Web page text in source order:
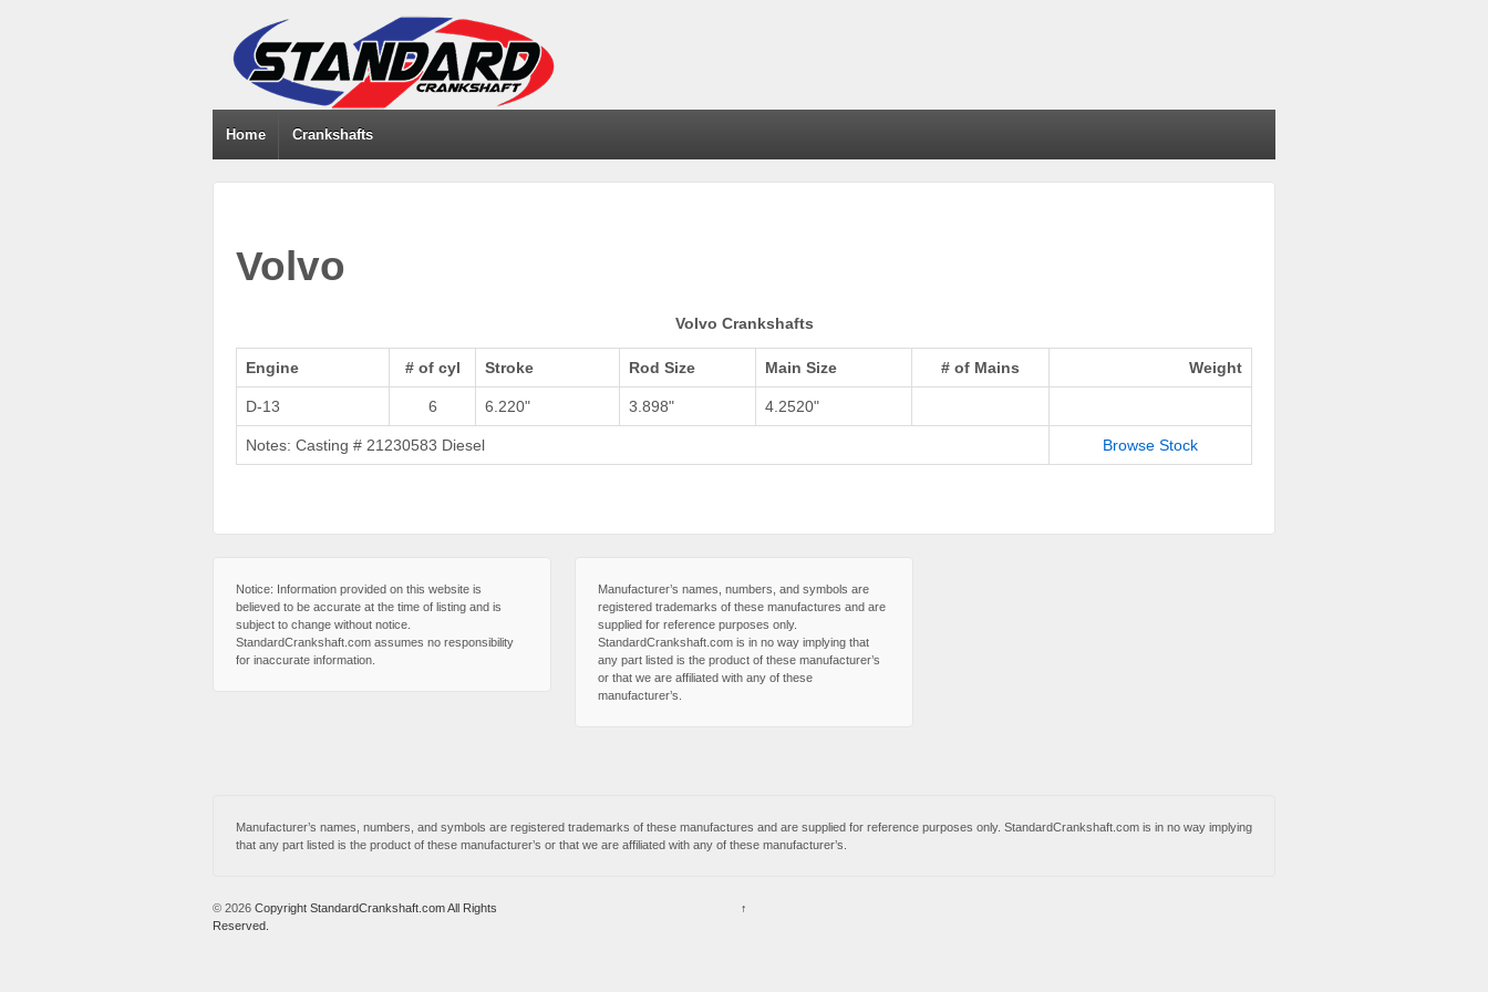
Home Crankshafts
Volvo
Volvo Crankshafts
Engine # of cyl Stroke Rod Size Main Size # of Mains Weight
D-13 6 6.220" 3.898" 4.2520"
Notes: Casting # 21230583 Diesel Browse Stock
Notice: Information provided on this website is
believed to be accurate at the time of listing and is
subject to change without notice.
StandardCrankshaft.com assumes no responsibility
for inaccurate information.
Manufacturer’s names, numbers, and symbols are
registered trademarks of these manufactures and are
supplied for reference purposes only.
StandardCrankshaft.com is in no way implying that
any part listed is the product of these manufacturer’s
or that we are affiliated with any of these
manufacturer’s.
Manufacturer’s names, numbers, and symbols are registered trademarks of these manufactures and are supplied for reference purposes only. StandardCrankshaft.com is in no way implying
that any part listed is the product of these manufacturer’s or that we are affiliated with any of these manufacturer’s.
© 2026 Copyright StandardCrankshaft.com All Rights
Reserved.
↑